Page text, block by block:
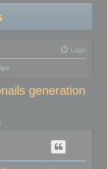
Login
generation